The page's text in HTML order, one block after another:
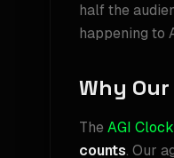
half the
happening to
Why
The AGI
counts. Our